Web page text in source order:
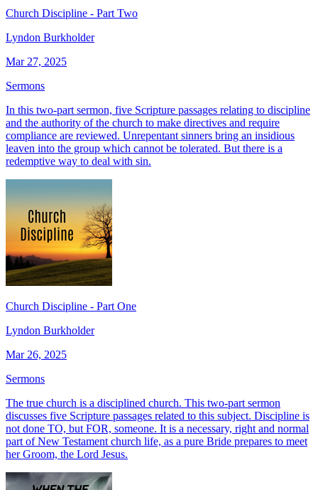
Church Discipline - Part Two
Lyndon Burkholder
Mar 27, 2025
Sermons
In this two-part sermon, five Scripture passages relating to discipline
and the authority of the church to make directives and require
compliance are reviewed. Unrepentant sinners bring an insidious
leaven into the group which cannot be tolerated. But there is a
redemptive way to deal with sin.
Church Discipline - Part One
Lyndon Burkholder
Mar 26, 2025
Sermons
The true church is a disciplined church. This two-part sermon
discusses five Scripture passages related to this subject. Discipline is
not done TO, but FOR, someone. It is a necessary, right and normal
part of New Testament church life, as a pure Bride prepares to meet
her Groom, the Lord Jesus.